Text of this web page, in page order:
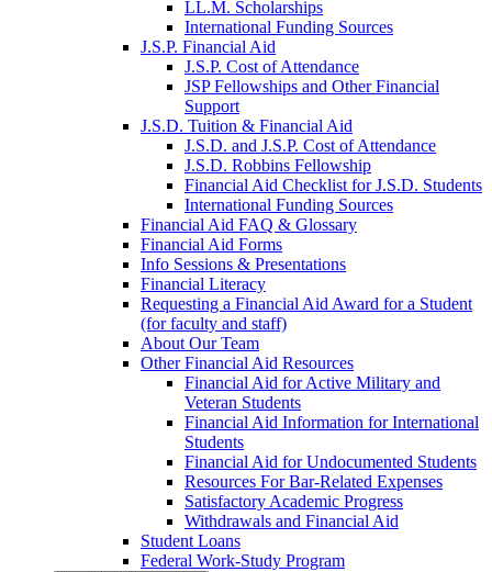
LL.M. Scholarships
International Funding Sources
J.S.P. Financial Aid
J.S.P. Cost of Attendance
JSP Fellowships and Other Financial
Support
J.S.D. Tuition & Financial Aid
J.S.D. and J.S.P. Cost of Attendancefor
J.S.D. Robbins Fellowship
Financial Aid Checklist for J.S.D. Students
International Funding Sources
Financial Aid FAQ & Glossary
Financial Aid Forms
Info Sessions & Presentations
Financial Literacy
Requesting a Financial Aid Award for a Student
(for faculty and staff)
About Our Team
Other Financial Aid Resources
Financial Aid for Active Military and
Veteran Students
Financial Aid Information for International
Students
Financial Aid for Undocumented Students
Resources For Bar-Related Expenses
Satisfactory Academic Progress
Withdrawals and Financial Aid
Student Loans
Federal Work-Study Program